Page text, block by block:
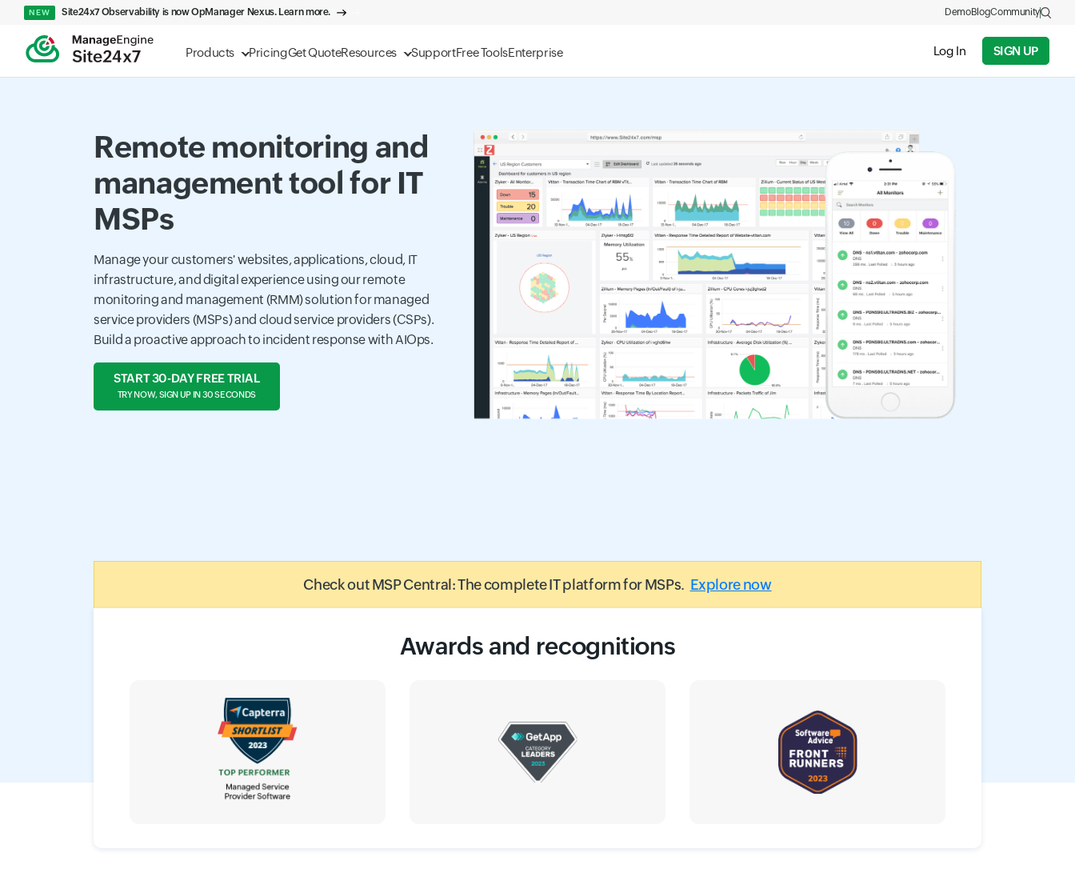
Products PricingGet QuoteResources SupportFree ToolsEnterprise Log In SIGN UP
NEW Site24x7 Observability is now OpManager Nexus. Learn more. DemoBlogCommunity
Remote monitoring and
management tool for IT
MSPs
Manage your customers' websites, applications, cloud, IT
infrastructure, and digital experience using our remote
monitoring and management (RMM) solution for managed
service providers (MSPs) and cloud service providers (CSPs).
Build a proactive approach to incident response with AIOps.
START 30-DAY FREE TRIAL
TRY NOW, SIGN UP IN 30 SECONDS
Check out MSP Central: The complete IT platform for MSPs. Explore now
Awards and recognitions